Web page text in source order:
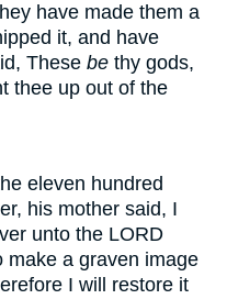
have made them a
it, and have
These be thy gods,
thee up out of the
eleven hundred
his mother said, I
unto the LORD
make a graven image
I will restore it